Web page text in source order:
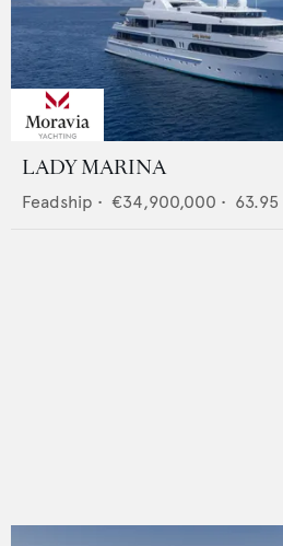
LADY MARINA
Feadship • €34,900,000 • 63.95